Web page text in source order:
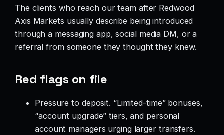
The clients who reach our team after Redwood
Axis Markets usually describe being introduced
through a messaging app, social media DM, or a
referral from someone they thought they knew.
Red flags on file
Pressure to deposit. “Limited-time” bonuses,
“account upgrade” tiers, and personal
account managers urging larger transfers.